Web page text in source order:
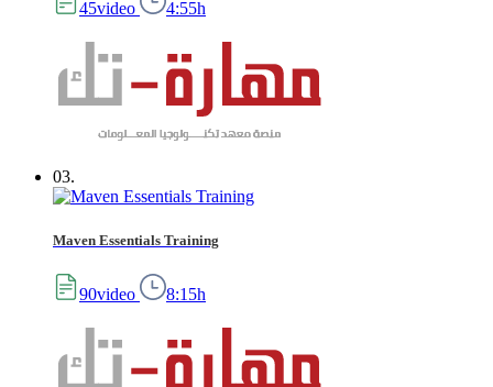
45video 4:55h
03.
Maven Essentials Training
90video 8:15h